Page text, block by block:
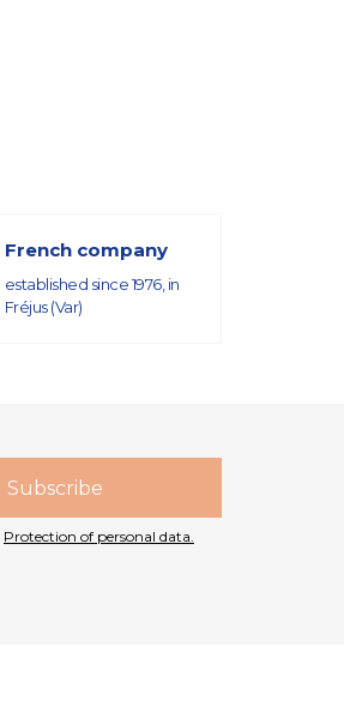
French company
established since 1976, in
Fréjus (Var)
Protection of personal data.